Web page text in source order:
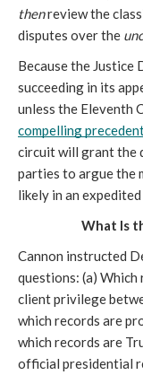
then review the
disputes over the
Because the Justice
succeeding in its
unless the Eleventh
compelling
circuit will grant the
parties to argue the
likely in an
What Is
Cannon instructed
questions: (a)
client privilege
which records are
which records are
official presidential